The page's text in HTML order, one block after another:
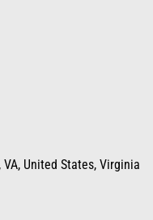
United States, Virginia